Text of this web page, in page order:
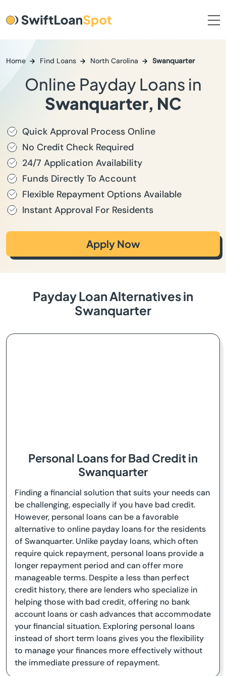
Home Find Loans North Carolina Swanquarter
Online Payday Loans in
Swanquarter, NC
Quick Approval Process Online
No Credit Check Required
24/7 Application Availability
Funds Directly To Account
Flexible Repayment Options Available
Instant Approval For Residents
Apply Now
Payday Loan Alternatives in
Swanquarter
Personal Loans for Bad Credit in
Swanquarter
Finding a financial solution that suits your needs can
be challenging, especially if you have bad credit.
However, personal loans can be a favorable
alternative to online payday loans for the residents
of Swanquarter. Unlike payday loans, which often
require quick repayment, personal loans provide a
longer repayment period and can offer more
manageable terms. Despite a less than perfect
credit history, there are lenders who specialize in
helping those with bad credit, offering no bank
account loans or cash advances that accommodate
your financial situation. Exploring personal loans
instead of short term loans gives you the flexibility
to manage your finances more effectively without
the immediate pressure of repayment.